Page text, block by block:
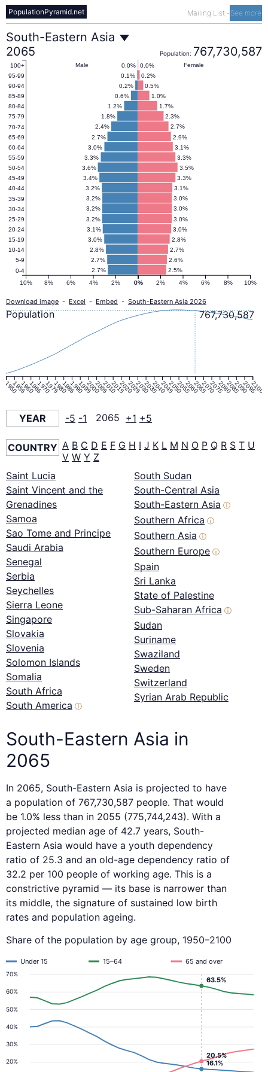
Mailing List - See more
PopulationPyramid.net
South-
Eastern
Asia
Population
Pyramid
2065
South-Eastern Asia
2065
Population: 767,730,587
2.5%
2.7%
2.6%
2.7%
2.7%
2.8%
2.8%
3.0%
3.0%
3.1%
3.0%
3.2%
3.0%
3.2%
3.0%
3.2%
3.1%
3.2%
3.3%
3.4%
3.5%
3.6%
3.3%
3.3%
3.1%
3.0%
2.9%
2.7%
2.7%
2.4%
2.3%
1.8%
1.7%
1.2%
1.0%
0.6%
0.5%
0.2%
0.2%
0.1%
0.0%
0.0% Female
Male
0% 2% 4% 6% 8% 10%
10% 8% 6% 4% 2% 0%
0-4
5-9
10-14
15-19
20-24
25-29
30-34
35-39
40-44
45-49
50-54
55-59
60-64
65-69
70-74
75-79
80-84
85-89
90-94
95-99
100+
Download image - Excel - Embed - South-Eastern Asia 2026
1950195519601965197019751980198519901995200020052010201520202025203020352040204520502055206020652070207520802085209020952100
767,730,587
Population
YEAR -5 -1 2065 +1 +5
COUNTRY A B C D E F G H I J K L M N O P Q R S T U
V W Y Z
Saint Lucia
Saint Vincent and the
Grenadines
Samoa
Sao Tome and Principe
Saudi Arabia
Senegal
Serbia
Seychelles
Sierra Leone
Singapore
Slovakia
Slovenia
Solomon Islands
Somalia
South Africa
South America ⓘ
South Sudan
South-Central Asia
South-Eastern Asia ⓘ
Southern Africa ⓘ
Southern Asia ⓘ
Southern Europe ⓘ
Spain
Sri Lanka
State of Palestine
Sub-Saharan Africa ⓘ
Sudan
Suriname
Swaziland
Sweden
Switzerland
Syrian Arab Republic
South-Eastern Asia in
2065
In 2065, South-Eastern Asia is projected to have
a population of 767,730,587 people. That would
be 1.0% less than in 2055 (775,744,243). With a
projected median age of 42.7 years, South-
Eastern Asia would have a youth dependency
ratio of 25.3 and an old-age dependency ratio of
32.2 per 100 people of working age. This is a
constrictive pyramid — its base is narrower than
its middle, the signature of sustained low birth
rates and population ageing.
Share of the population by age group, 1950–2100
20%
30%
40%
50%
60%
70%
Under 15 15–64 65 and over
16.1%
20.5%
63.5%